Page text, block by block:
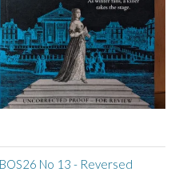
No 13 - Reversed